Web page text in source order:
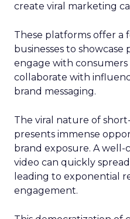
create viral marketing
These platforms offer
businesses to
engage with
collaborate with
brand messaging.
The viral nature of
presents immense
brand exposure. A well-
video can quickly
leading to exponential
engagement.